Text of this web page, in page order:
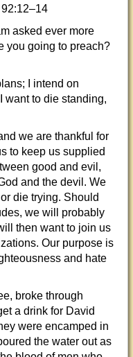
asked ever more
you going to preach?
I intend on
want to die standing,
we are thankful for
to keep us supplied
good and evil,
and the devil. We
die trying. Should
we will probably
then want to join us
Our purpose is
and hate
broke through
a drink for David
were encamped in
the water out as